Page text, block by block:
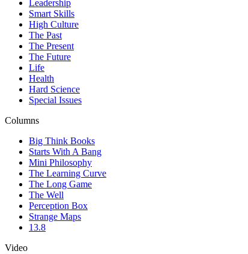
Leadership
Smart Skills
High Culture
The Past
The Present
The Future
Life
Health
Hard Science
Special Issues
Columns
Big Think Books
Starts With A Bang
Mini Philosophy
The Learning Curve
The Long Game
The Well
Perception Box
Strange Maps
13.8
Video